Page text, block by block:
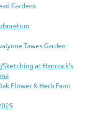
Gardens
Tawes Garden
at Hancock’s
Flower & Herb Farm